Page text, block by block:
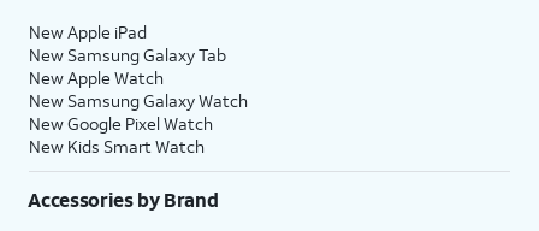
New Apple iPad
New Samsung Galaxy Tab
New Apple Watch
New Samsung Galaxy Watch
New Google Pixel Watch
New Kids Smart Watch
Accessories by Brand